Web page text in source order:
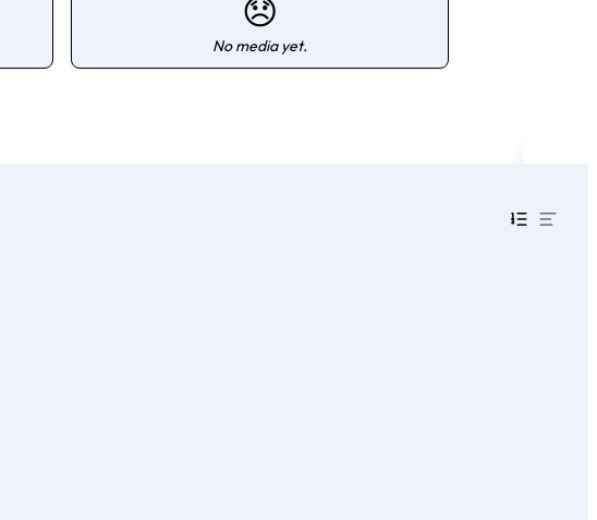
😞
No media yet.